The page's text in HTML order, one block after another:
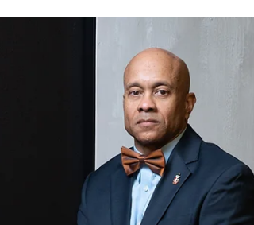
You Have Auto Insurance… But
Do You Have the Right Coverage?
Most people think having auto insurance
they’re protected. That’s not always true. I’ve
reviewed policies where people were paying
every month, thinking they were covered—only
to find out they had gaps when it mattered
most. That’s the difference between having
insurance and having the right insurance.
becoming an agent, I worked as an
I’ve seen how policies are built and how claims